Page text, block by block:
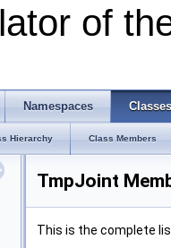
of
Namespaces Classes
Hierarchy Class Members
TmpJoint
This is the complete